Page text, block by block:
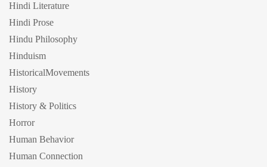
Hindi Literature
Hindi Prose
Hindu Philosophy
Hinduism
HistoricalMovements
History
History & Politics
Horror
Human Behavior
Human Connection